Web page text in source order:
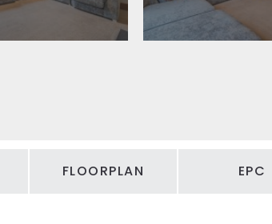
FLOORPLAN EPC